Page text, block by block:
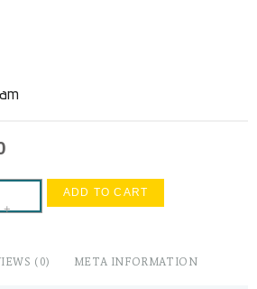
+
ADD TO CART
(0) META INFORMATION